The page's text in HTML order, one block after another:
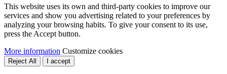
This website uses its own and third-party cookies to improve our
services and show you advertising related to your preferences by
analyzing your browsing habits. To give your consent to its use,
press the Accept button.
More information Customize cookies
Reject All I accept